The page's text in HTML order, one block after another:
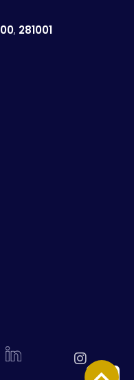
, 281001